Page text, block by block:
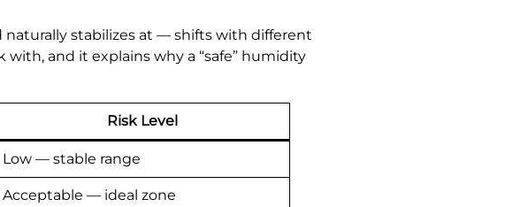
stabilizes at — shifts with different
and it explains why a “safe” humidity
Risk Level
Low — stable range
Acceptable — ideal zone